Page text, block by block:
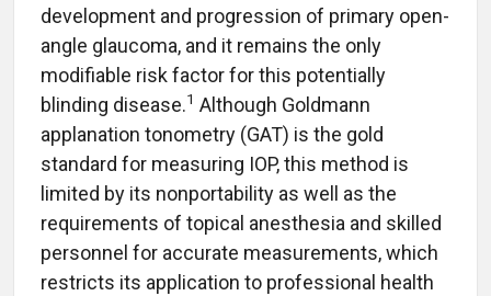
development and progression of primary open-
angle glaucoma, and it remains the only
modifiable risk factor for this potentially
blinding disease.1 Although Goldmann
applanation tonometry (GAT) is the gold
standard for measuring IOP, this method is
limited by its nonportability as well as the
requirements of topical anesthesia and skilled
personnel for accurate measurements, which
restricts its application to professional health